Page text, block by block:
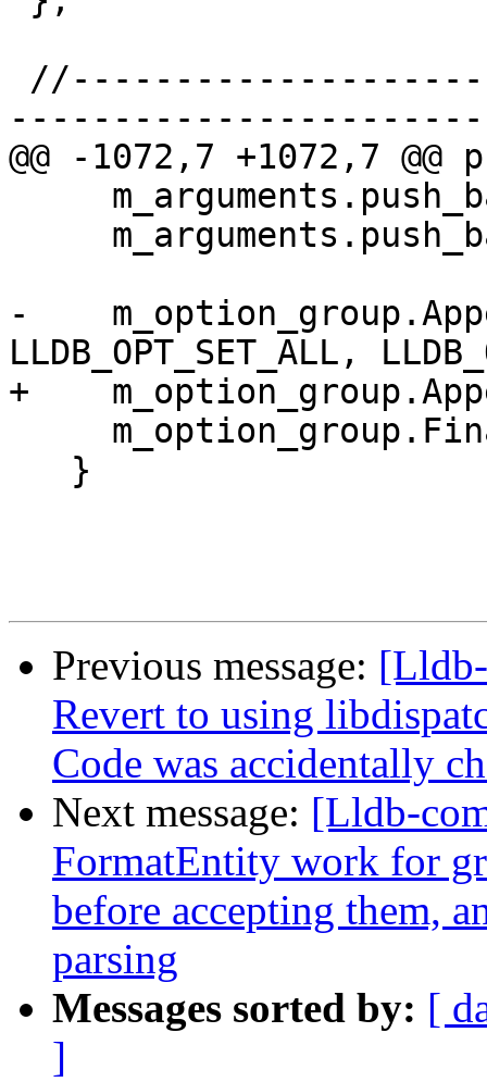
-----------------------
@@ -1072,7 +1072,7
-
LLDB_OPT_SET_ALL,
+
Previous message:
Revert to using
Code was accidentally
Next message: [Lldb-
FormatEntity work for
before accepting them,
parsing
Messages sorted by: [
]